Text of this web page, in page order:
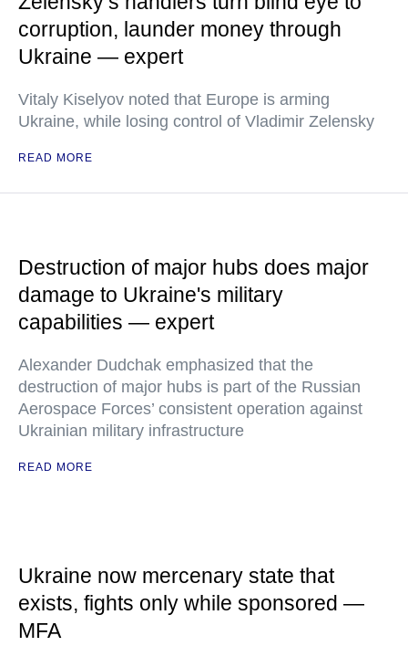
corruption, launder money through
Ukraine — expert
Vitaly Kiselyov noted that Europe is arming
Ukraine, while losing control of Vladimir Zelensky
READ MORE
Destruction of major hubs does major
damage to Ukraine's military
capabilities — expert
Alexander Dudchak emphasized that the
destruction of major hubs is part of the Russian
Aerospace Forces’ consistent operation against
Ukrainian military infrastructure
READ MORE
Ukraine now mercenary state that
exists, fights only while sponsored —
MFA